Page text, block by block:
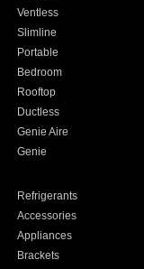
Ventless
Slimline
Portable
Bedroom
Rooftop
Ductless
Genie Aire
Genie
Refrigerants
Accessories
Appliances
Brackets